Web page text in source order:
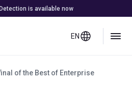
is available now
EN
of the Best of Enterprise